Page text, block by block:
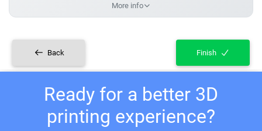
More info
Back Finish
Ready for a better 3D
printing experience?